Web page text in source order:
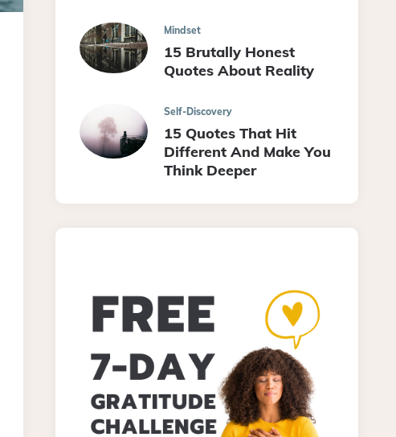
Mindset
15 Brutally Honest
Quotes About Reality
Self-Discovery
15 Quotes That Hit
Different And Make You
Think Deeper